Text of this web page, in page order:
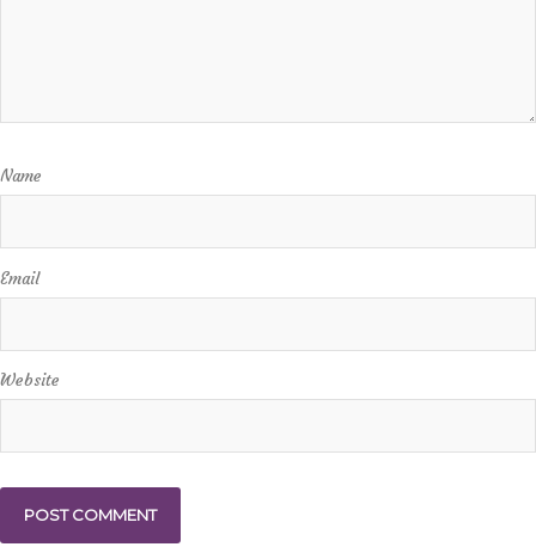
Name
Email
Website